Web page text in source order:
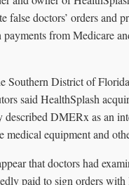
false doctors’ orders and
from Medicare
Southern District of
said HealthSplash
DMERx as an
medical equipment and
that doctors had
paid to sign orders